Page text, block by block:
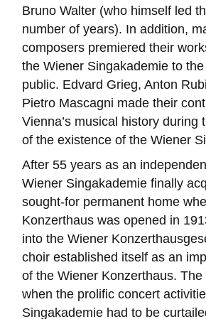
Bruno Walter (who himself led
number of years). In addition,
composers premiered their
the Wiener Singakademie to
public. Edvard Grieg, Anton
Pietro Mascagni made their
Vienna’s musical history during
of the existence of the Wiener
After 55 years as an
Wiener Singakademie finally
sought-for permanent home
Konzerthaus was opened in
into the Wiener
choir established itself as an
of the Wiener Konzerthaus.
when the prolific concert
Singakademie had to be